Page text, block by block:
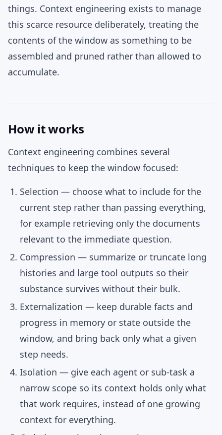
things. Context engineering exists to manage
this scarce resource deliberately, treating the
contents of the window as something to be
assembled and pruned rather than allowed to
accumulate.
How it works
Context engineering combines several
techniques to keep the window focused:
Selection — choose what to include for the
current step rather than passing everything,
for example retrieving only the documents
relevant to the immediate question.
Compression — summarize or truncate long
histories and large tool outputs so their
substance survives without their bulk.
Externalization — keep durable facts and
progress in memory or state outside the
window, and bring back only what a given
step needs.
Isolation — give each agent or sub-task a
narrow scope so its context holds only what
that work requires, instead of one growing
context for everything.